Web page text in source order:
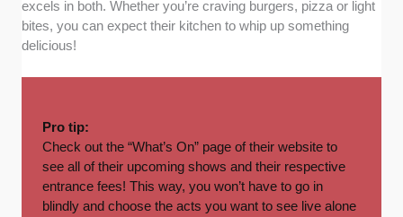
excels in both. Whether you’re craving burgers, pizza or light
bites, you can expect their kitchen to whip up something
delicious!
Pro tip:
Check out the “What’s On” page of their website to
see all of their upcoming shows and their respective
entrance fees! This way, you won’t have to go in
blindly and choose the acts you want to see live alone